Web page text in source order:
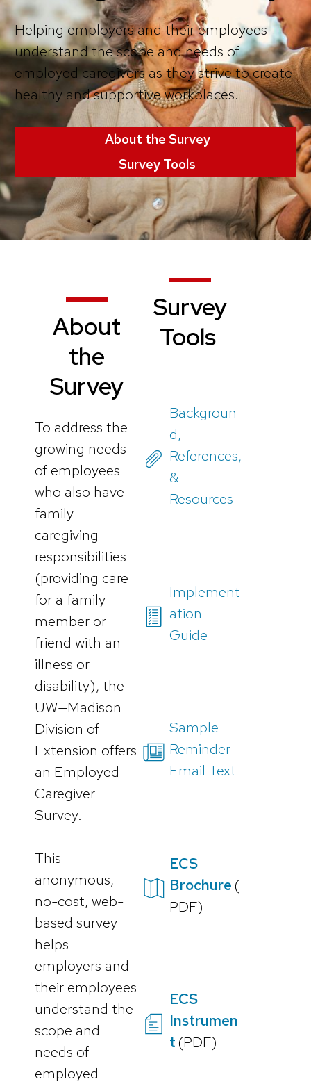
Helping employers and their employees
understand the scope and needs of
employed caregivers as they strive to create
healthy and supportive workplaces.
About the Survey
Survey Tools
About
the
Survey
To address the
growing needs
of employees
who also have
family
caregiving
responsibilities
(providing care
for a family
member or
friend with an
illness or
disability), the
UW—Madison
Division of
Extension offers
an Employed
Caregiver
Survey.
This
anonymous,
no-cost, web-
based survey
helps
employers and
their employees
understand the
scope and
needs of
employed
Survey
Tools
Backgroun
d,
References,
&
Resources
Implement
ation
Guide
Sample
Reminder
Email Text
ECS
Brochure (
PDF)
ECS
Instrumen
t (PDF)